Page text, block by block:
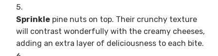
Sprinklepine nuts on top. Their crunchy texture
will contrast wonderfully with the creamy cheeses,
adding an extra layer of deliciousness to each bite.